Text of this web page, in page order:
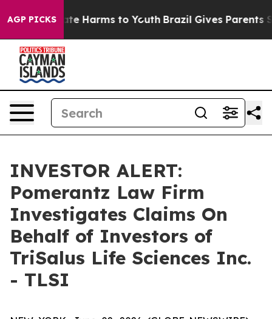
AGP PICKS
to Abate Harms to Youth Brazil Gives Parents
INVESTOR ALERT:
Pomerantz Law Firm
Investigates Claims On
Behalf of Investors of
TriSalus Life Sciences Inc.
- TLSI